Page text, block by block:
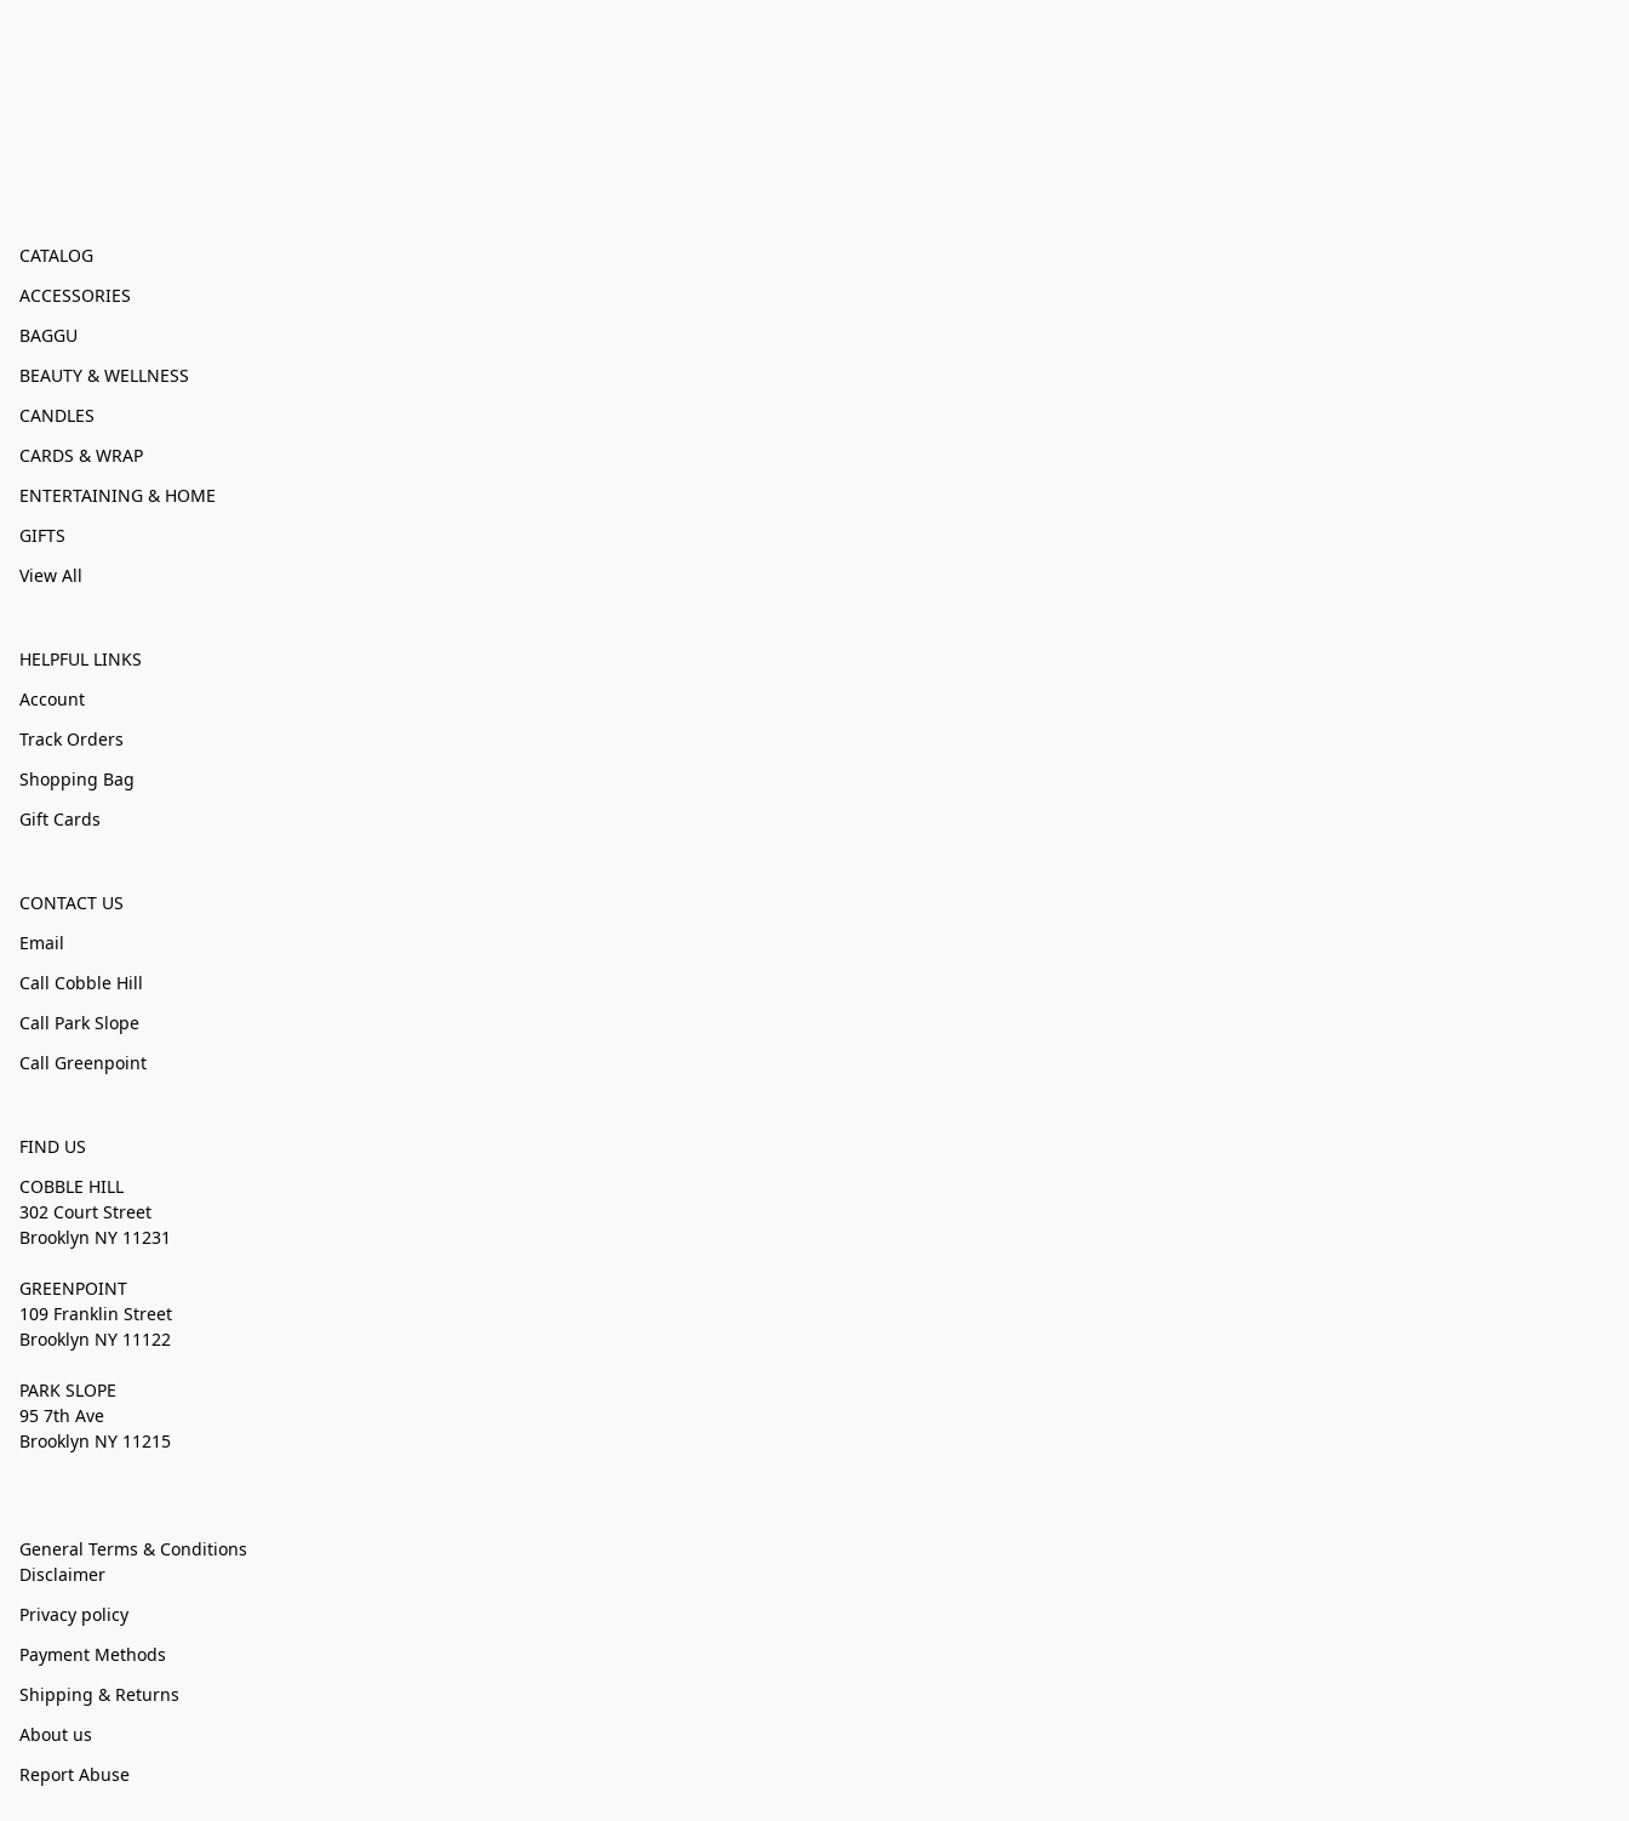
CATALOG
ACCESSORIES
BAGGU
BEAUTY & WELLNESS
CANDLES
CARDS & WRAP
ENTERTAINING & HOME
GIFTS
View All
HELPFUL LINKS
Account
Track Orders
Shopping Bag
Gift Cards
CONTACT US
Email
Call Cobble Hill
Call Park Slope
Call Greenpoint
FIND US
COBBLE HILL
302 Court Street
Brooklyn NY 11231
GREENPOINT
109 Franklin Street
Brooklyn NY 11122
PARK SLOPE
95 7th Ave
Brooklyn NY 11215
General Terms & Conditions
Disclaimer
Privacy policy
Payment Methods
Shipping & Returns
About us
Report Abuse